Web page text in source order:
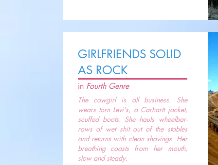
GIRLFRIENDS SOLID
AS ROCK
in Fourth Genre
The cowgirl is all business. She
wears torn Levi's, a Carhartt jacket,
scuffed boots. She hauls wheelbar-
rows of wet shit out of the stables
and returns with clean shavings. Her
breathing coasts from her mouth,
slow and steady.